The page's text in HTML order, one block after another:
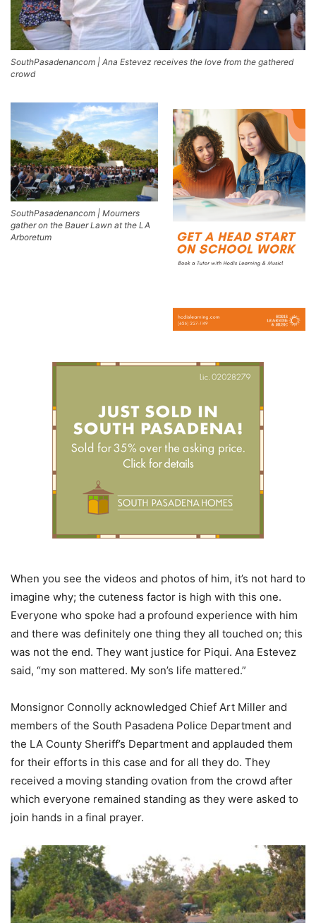
SouthPasadenancom | Ana Estevez receives the love from the gathered
crowd
SouthPasadenancom | Mourners
gather on the Bauer Lawn at the LA
Arboretum
When you see the videos and photos of him, it’s not hard to
imagine why; the cuteness factor is high with this one.
Everyone who spoke had a profound experience with him
and there was definitely one thing they all touched on; this
was not the end. They want justice for Piqui. Ana Estevez
said, “my son mattered. My son’s life mattered.”
Monsignor Connolly acknowledged Chief Art Miller and
members of the South Pasadena Police Department and
the LA County Sheriff’s Department and applauded them
for their efforts in this case and for all they do. They
received a moving standing ovation from the crowd after
which everyone remained standing as they were asked to
join hands in a final prayer.